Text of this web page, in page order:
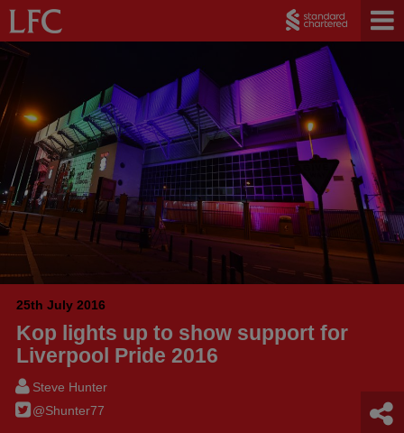
25th July 2016
Kop lights up to show support for
Liverpool Pride 2016
Steve Hunter
@Shunter77